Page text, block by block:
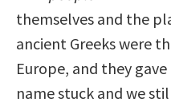
themselves and the
ancient Greeks were
Europe, and they
name stuck and we